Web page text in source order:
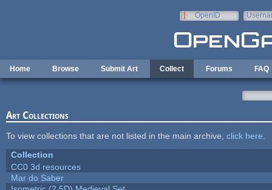
OpenID
Home Browse Submit Art Collect Forums FAQ
Art Collections
To view collections that are not listed in the main archive, click here
Collection
CC0 3d resources
Mar do Saber